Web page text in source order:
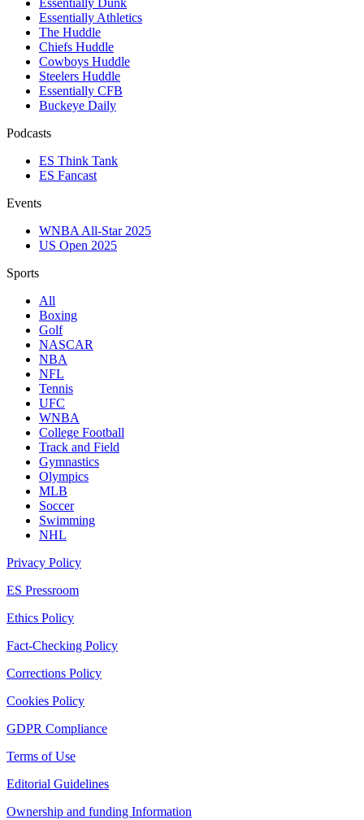
Essentially Dunk
Essentially Athletics
The Huddle
Chiefs Huddle
Cowboys Huddle
Steelers Huddle
Essentially CFB
Buckeye Daily
Podcasts
ES Think Tank
ES Fancast
Events
WNBA All-Star 2025
US Open 2025
Sports
All
Boxing
Golf
NASCAR
NBA
NFL
Tennis
UFC
WNBA
College Football
Track and Field
Gymnastics
Olympics
MLB
Soccer
Swimming
NHL
Privacy Policy
ES Pressroom
Ethics Policy
Fact-Checking Policy
Corrections Policy
Cookies Policy
GDPR Compliance
Terms of Use
Editorial Guidelines
Ownership and funding Information